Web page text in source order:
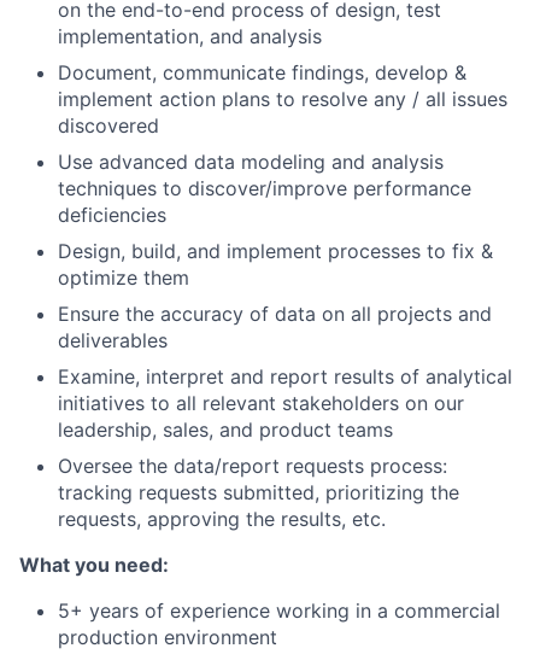
Team
Portfolio
Network
on the end-to-end process of design, test
implementation, and analysis
Document, communicate findings, develop &
implement action plans to resolve any / all issues
discovered
Use advanced data modeling and analysis
techniques to discover/improve performance
deficiencies
Design, build, and implement processes to fix &
optimize them
Ensure the accuracy of data on all projects and
deliverables
Examine, interpret and report results of analytical
initiatives to all relevant stakeholders on our
leadership, sales, and product teams
Oversee the data/report requests process:
tracking requests submitted, prioritizing the
requests, approving the results, etc.
What you need:
5+ years of experience working in a commercial
production environment